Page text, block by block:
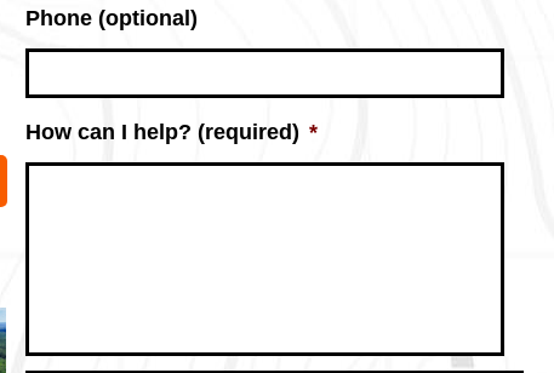
Phone (optional)
How can I help? (required) *